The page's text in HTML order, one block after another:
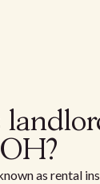
as rental